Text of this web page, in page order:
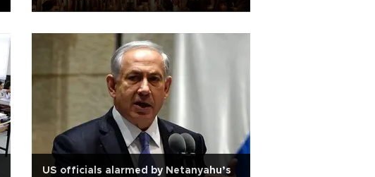
US officials alarmed by Netanyahu’s